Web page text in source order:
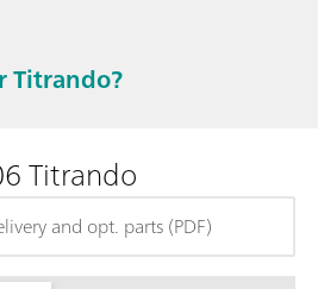
Titrando?
Titrando
and opt. parts (PDF)